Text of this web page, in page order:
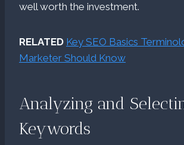
well worth the investment.
RELATED Key SEO Basics
Marketer Should Know
Analyzing and
Keywords